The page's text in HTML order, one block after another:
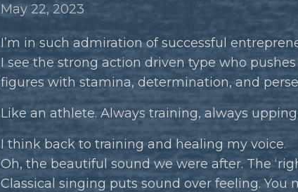
May 22, 2023
I’m in such admiration of successful
I see the strong action driven type who
figures with stamina, determination, and
Like an athlete. Always training, always
I think back to training and healing my voice.
Oh, the beautiful sound we were after. The
Classical singing puts sound over feeling.